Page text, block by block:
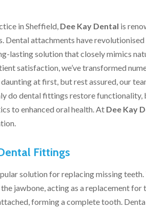
in Sheffield, Dee Kay Dental is
Dental attachments have
lasting solution that closely mimics
satisfaction, we’ve transformed
daunting at first, but rest assured, our
do dental fittings restore functionality,
to enhanced oral health. At Dee Kay
Fittings
solution for replacing missing
jawbone, acting as a replacement
forming a complete tooth.